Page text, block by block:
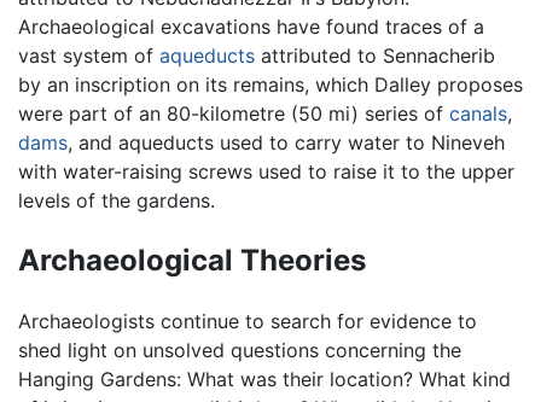
Archaeological excavations have found traces of a
vast system of aqueducts attributed to Sennacherib
by an inscription on its remains, which Dalley proposes
were part of an 80-kilometre (50 mi) series of canals,
dams, and aqueducts used to carry water to Nineveh
with water-raising screws used to raise it to the upper
levels of the gardens.
Archaeological Theories
Archaeologists continue to search for evidence to
shed light on unsolved questions concerning the
Hanging Gardens: What was their location? What kind